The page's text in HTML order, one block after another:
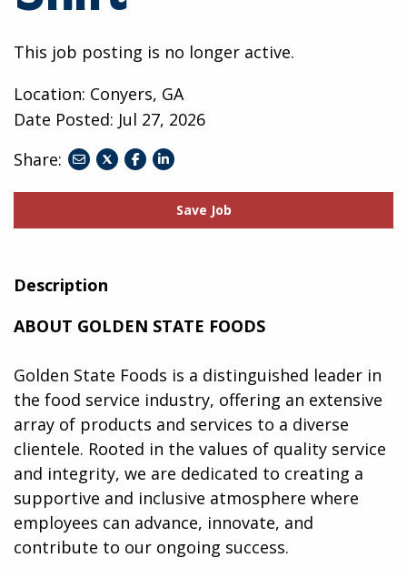
This job posting is no longer active.
Location: Conyers, GA
Date Posted: Jul 27, 2026
Share:
shareshare
facebook
share
linkedin
Save Job
Description
ABOUT GOLDEN STATE FOODS
Golden State Foods is a distinguished leader in
the food service industry, offering an extensive
array of products and services to a diverse
clientele. Rooted in the values of quality service
and integrity, we are dedicated to creating a
supportive and inclusive atmosphere where
employees can advance, innovate, and
contribute to our ongoing success.